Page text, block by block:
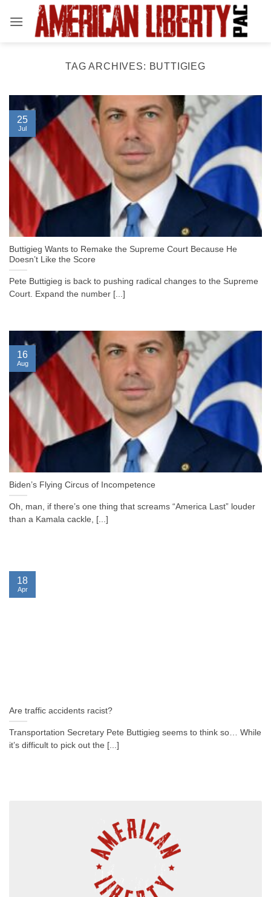
TAG ARCHIVES: BUTTIGIEG
Buttigieg Wants to Remake the Supreme Court Because He
Doesn’t Like the Score
Pete Buttigieg is back to pushing radical changes to the Supreme
Court. Expand the number [...]
25
Jul
Biden’s Flying Circus of Incompetence
Oh, man, if there’s one thing that screams “America Last” louder
than a Kamala cackle, [...]
16
Aug
Are traffic accidents racist?
Transportation Secretary Pete Buttigieg seems to think so… While
it’s difficult to pick out the [...]
18
Apr